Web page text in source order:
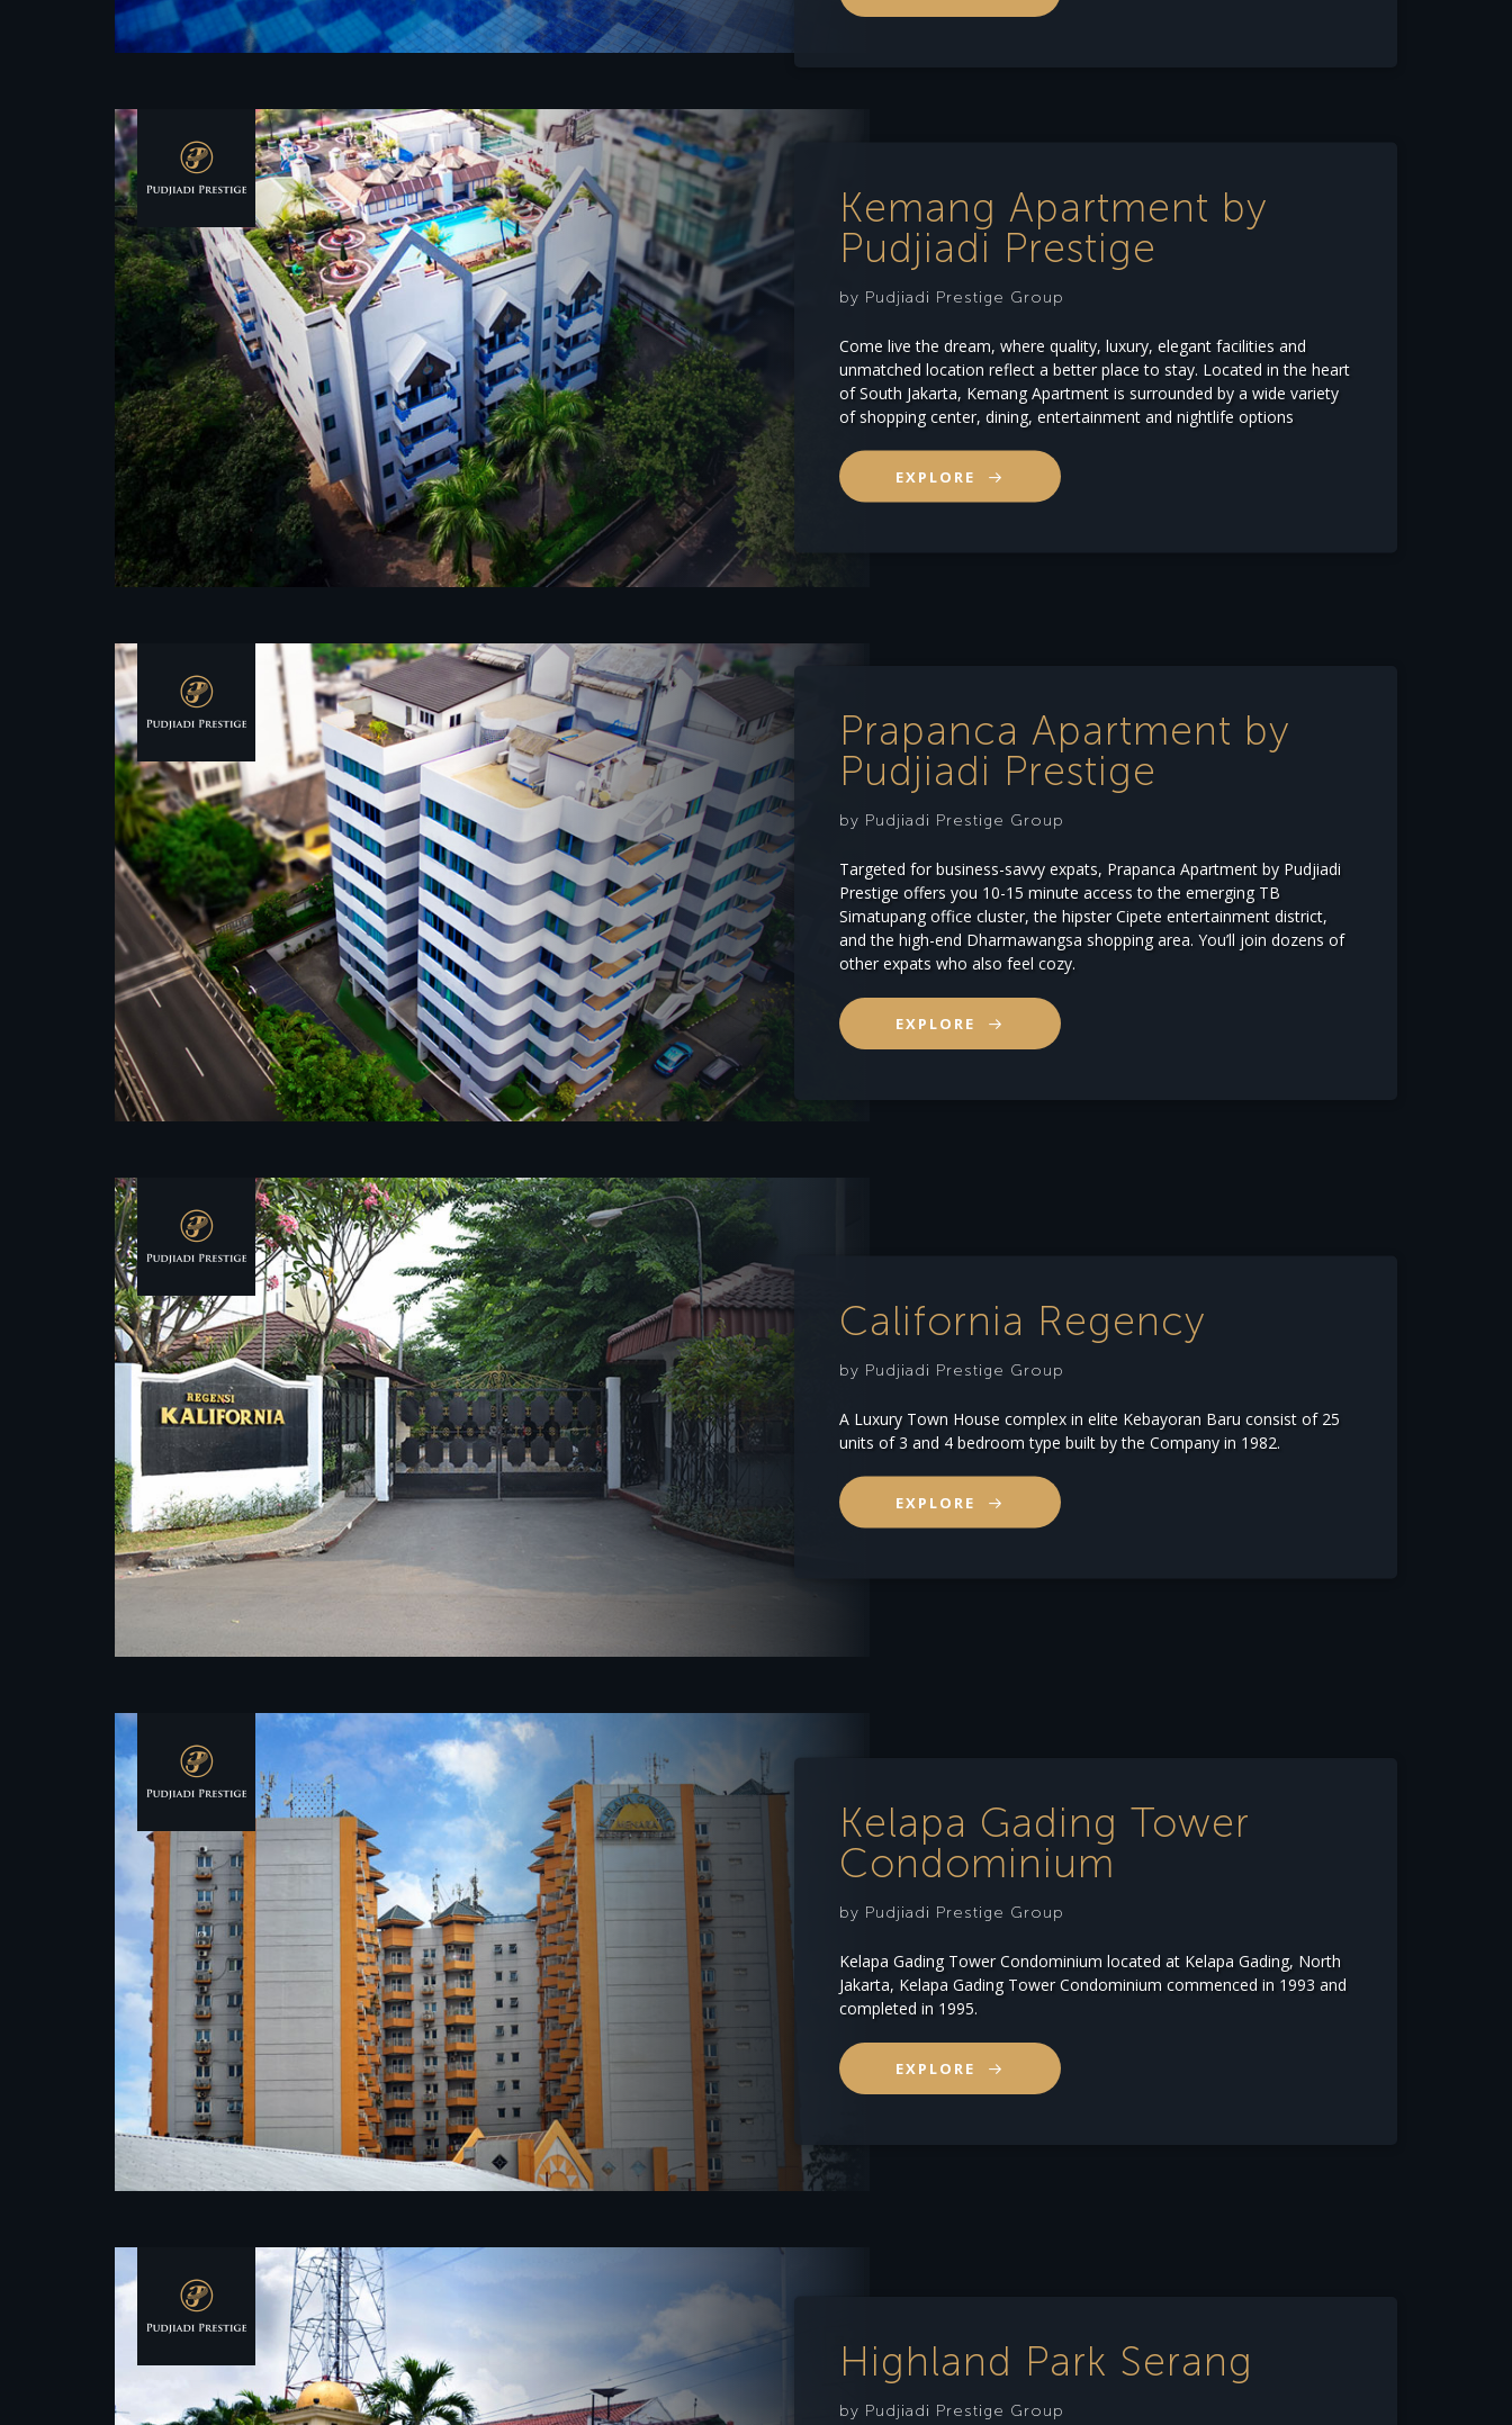
Kemang Apartment by
Pudjiadi Prestige
by Pudjiadi Prestige Group
Come live the dream, where quality, luxury, elegant facilities and
unmatched location reflect a better place to stay. Located in the heart
of South Jakarta, Kemang Apartment is surrounded by a wide variety
of shopping center, dining, entertainment and nightlife options
EXPLORE
Prapanca Apartment by
Pudjiadi Prestige
by Pudjiadi Prestige Group
Targeted for business-savvy expats, Prapanca Apartment by Pudjiadi
Prestige offers you 10-15 minute access to the emerging TB
Simatupang office cluster, the hipster Cipete entertainment district,
and the high-end Dharmawangsa shopping area. You’ll join dozens of
other expats who also feel cozy.
EXPLORE
California Regency
by Pudjiadi Prestige Group
A Luxury Town House complex in elite Kebayoran Baru consist of 25
units of 3 and 4 bedroom type built by the Company in 1982.
EXPLORE
Kelapa Gading Tower
Condominium
by Pudjiadi Prestige Group
Kelapa Gading Tower Condominium located at Kelapa Gading, North
Jakarta, Kelapa Gading Tower Condominium commenced in 1993 and
completed in 1995.
EXPLORE
Highland Park Serang
by Pudjiadi Prestige Group